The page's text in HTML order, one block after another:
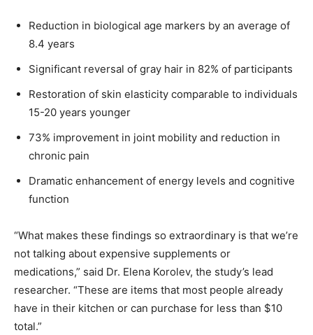
Reduction in biological age markers by an average of
8.4 years
Significant reversal of gray hair in 82% of participants
Restoration of skin elasticity comparable to individuals
15-20 years younger
73% improvement in joint mobility and reduction in
chronic pain
Dramatic enhancement of energy levels and cognitive
function
“What makes these findings so extraordinary is that we’re
not talking about expensive supplements or
medications,” said Dr. Elena Korolev, the study’s lead
researcher. “These are items that most people already
have in their kitchen or can purchase for less than $10
total.”